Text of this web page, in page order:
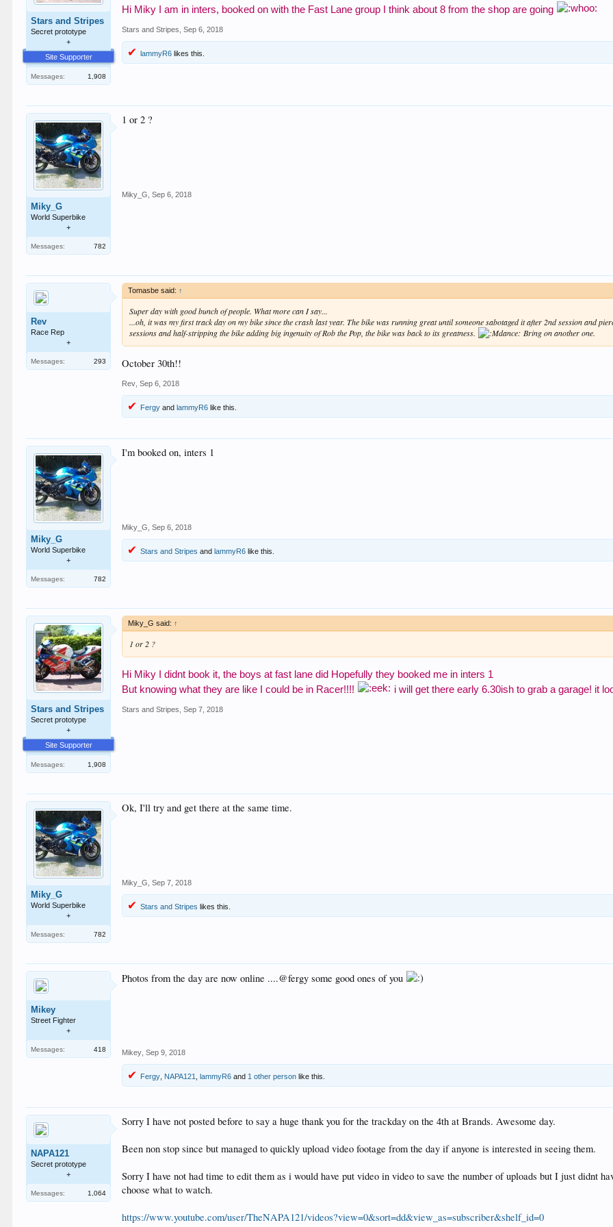
Stars and Stripes
Secret prototype
+
Site Supporter
Messages: 1,908
Hi Miky I am in inters, booked on with the Fast Lane group I think about 8 from the shop are going
Stars and Stripes Sep 6, 2018
lammyR6 likes this.
Miky_G
World Superbike
+
Messages: 782
1 or 2 ?
Miky_G Sep 6, 2018
Rev
Race Rep
+
Messages: 293
Tomasbe said: ↑
Super day with good bunch of people. What more can I say...
...oh, it was my first track day on my bike since the crash last year. The bike was running great until someone sabotaged it after 2nd session and
sessions and half-stripping the bike adding big ingenuity of Rob the Pop, the bike was back to its greatness.
Bring on another one.
October 30th!!
Rev Sep 6, 2018
Fergy andlammyR6 like this.
Miky_G
World Superbike
+
Messages: 782
I'm booked on, inters 1
Miky_G Sep 6, 2018
Stars and Stripes andlammyR6 like this.
Stars and Stripes
Secret prototype
+
Site Supporter
Messages: 1,908
Miky_G said: ↑
1 or 2 ?
Hi Miky I didnt book it, the boys at fast lane did Hopefully they booked me in inters 1
But knowing what they are like I could be in Racer!!!! i will get there early 6.30ish to grab a garage! it
Stars and Stripes Sep 7, 2018
Miky_G
World Superbike
+
Messages: 782
Ok, I'll try and get there at the same time.
Miky_G Sep 7, 2018
Stars and Stripes likes this.
Mikey
Street Fighter
+
Messages: 418
Photos from the day are now online ....@fergy some good ones of you
Mikey Sep 9, 2018
Fergy NAPA121 ,lammyR6 and 1 other person like this.
NAPA121
Secret prototype
+
Messages: 1,064
Sorry I have not posted before to say a huge thank you for the trackday on the 4th at Brands. Awesome day.
Been non stop since but managed to quickly upload video footage from the day if anyone is interested in seeing them.
Sorry I have not had time to edit them as i would have put video in video to save the number of uploads but I just didnt
choose what to watch.
https://www.youtube.com/user/TheNAPA121/videos?view=0&sort=dd&view_as=subscriber&shelf_id=0